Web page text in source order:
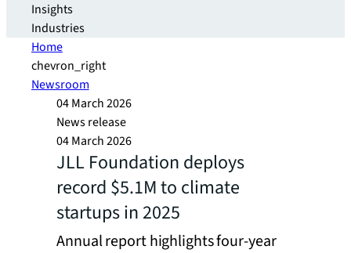
Insights
Industries
Home
chevron_right
Newsroom
04 March 2026
News release
04 March 2026
JLL Foundation deploys
record $5.1M to climate
startups in 2025
Annual report highlights four-year